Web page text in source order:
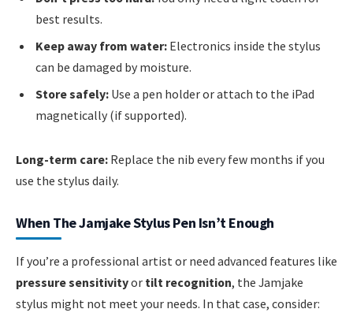
best results.
Keep away from water: Electronics inside the stylus
can be damaged by moisture.
Store safely: Use a pen holder or attach to the iPad
magnetically (if supported).
Long-term care: Replace the nib every few months if you
use the stylus daily.
When The Jamjake Stylus Pen Isn’t Enough
If you’re a professional artist or need advanced features like
pressure sensitivityor tilt recognition, the Jamjake
stylus might not meet your needs. In that case, consider: